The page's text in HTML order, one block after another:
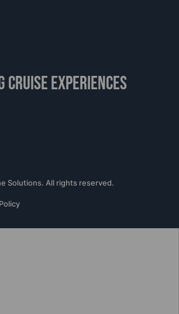
CRUISE EXPERIENCES
Solutions. All rights reserved.